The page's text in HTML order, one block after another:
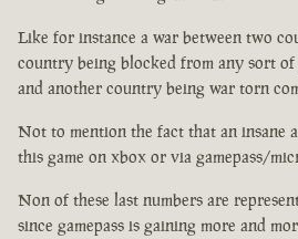
Like for instance a war between two
country being blocked from any sort
and another country being war torn
Not to mention the fact that an insane
this game on xbox or via gamepass/
Non of these last numbers are
since gamepass is gaining more and